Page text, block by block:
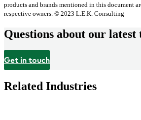
products and brands mentioned in this document
respective owners. © 2023 L.E.K. Consulting
Questions about our
Get in touch
Related Industries